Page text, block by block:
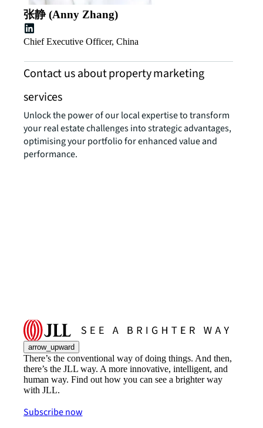
张静 (Anny Zhang)
Chief Executive Officer, China
Contact us about property marketing
services
Unlock the power of our local expertise to transform
your real estate challenges into strategic advantages,
optimising your portfolio for enhanced value and
performance.
arrow_upward
There’s the conventional way of doing things. And then,
there’s the JLL way. A more innovative, intelligent, and
human way. Find out how you can see a brighter way
with JLL.
Subscribe now